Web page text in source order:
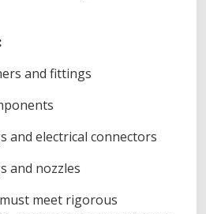
and fittings
and electrical connectors
and nozzles
meet rigorous